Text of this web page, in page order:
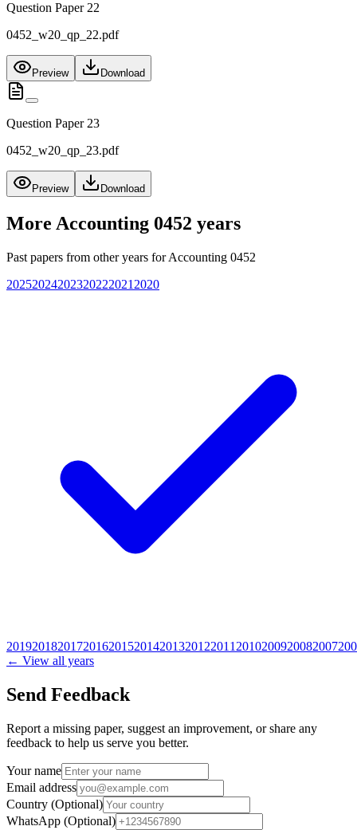
Question Paper 22
0452_w20_qp_22.pdf
Preview Download
Question Paper 23
0452_w20_qp_23.pdf
Preview Download
More Accounting 0452 years
Past papers from other years forAccounting 0452
20252024202320222021 2020
201920182017201620152014201320122011 2010200920082007
← View all years
Send Feedback
Report a missing paper, suggest an improvement, or share any
feedback to help us serve you better.
Your name
Email address
Country (Optional)
WhatsApp (Optional)